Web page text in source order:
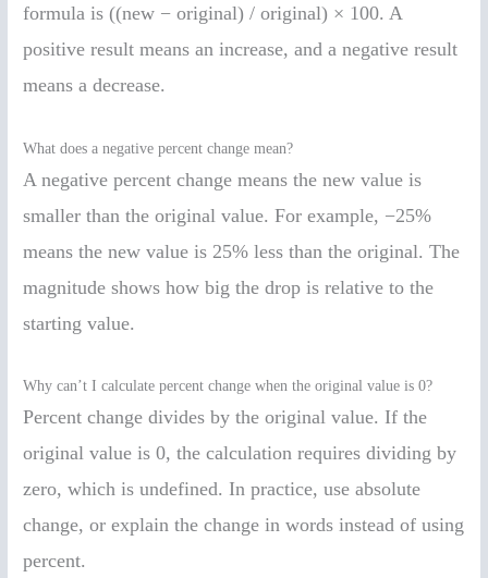
formula is ((new − original) / original) × 100. A
positive result means an increase, and a negative result
means a decrease.
What does a negative percent change mean?
A negative percent change means the new value is
smaller than the original value. For example, −25%
means the new value is 25% less than the original. The
magnitude shows how big the drop is relative to the
starting value.
Why can’t I calculate percent change when the original value is 0?
Percent change divides by the original value. If the
original value is 0, the calculation requires dividing by
zero, which is undefined. In practice, use absolute
change, or explain the change in words instead of using
percent.